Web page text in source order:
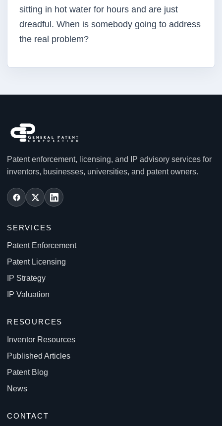
sitting in hot water for hours and are just
dreadful. When is somebody going to address
the real problem?
Patent enforcement, licensing, and IP advisory services for
inventors, businesses, universities, and patent owners.
SERVICES
Patent Enforcement
Patent Licensing
IP Strategy
IP Valuation
RESOURCES
Inventor Resources
Published Articles
Patent Blog
News
CONTACT